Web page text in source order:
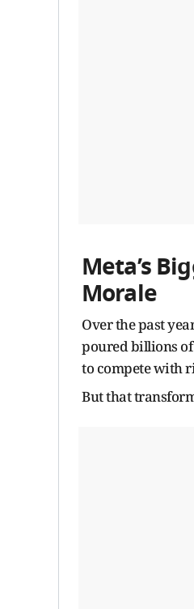
Meta’s
Morale
Over the past
poured billions
to compete with
But that